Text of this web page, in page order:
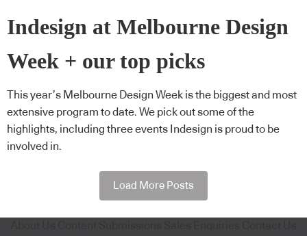
Indesign at Melbourne Design
Week + our top picks
This year’s Melbourne Design Week is the biggest and most
extensive program to date. We pick out some of the
highlights, including three events Indesign is proud to be
involved in.
Load More Posts